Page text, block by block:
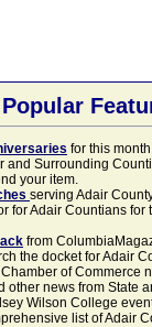
for this
and Surrounding
your item.
serving Adair
for Adair Countians
from
the docket for Adair
Chamber of Commerce
other news from State
Wilson College
list of Adair